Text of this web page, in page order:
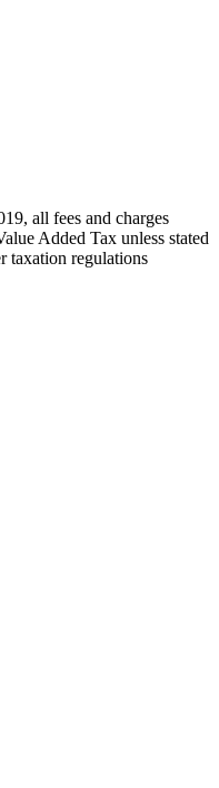
all fees and charges
Added Tax unless stated
taxation regulations